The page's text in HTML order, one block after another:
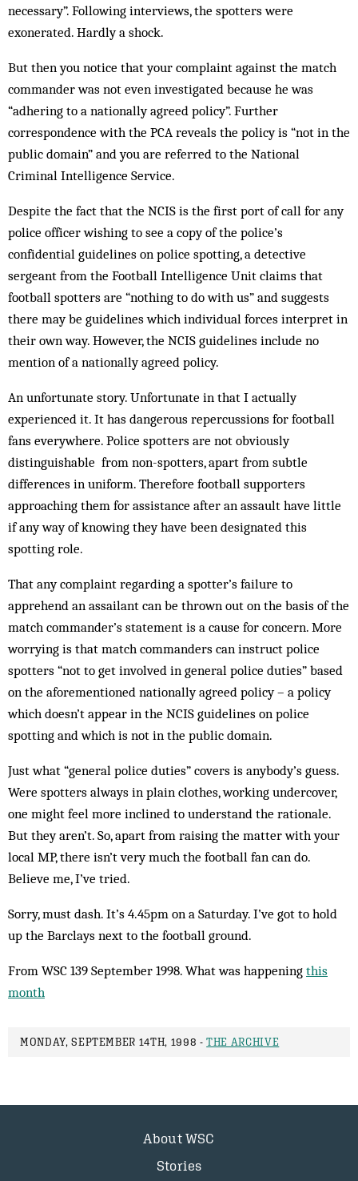
necessary”. Following interviews, the spotters were
exonerated. Hardly a shock.
But then you notice that your complaint against the match
commander was not even investigated because he was
“adhering to a nationally agreed policy”. Further
correspondence with the PCA reveals the policy is “not in the
public domain” and you are referred to the National
Criminal Intelligence Service.
Despite the fact that the NCIS is the first port of call for any
police officer wishing to see a copy of the police’s
confidential guidelines on police spotting, a detective
sergeant from the Football Intelligence Unit claims that
football spotters are “nothing to do with us” and suggests
there may be guidelines which individual forces interpret in
their own way. However, the NCIS guidelines include no
mention of a nationally agreed policy.
An unfortunate story. Unfortunate in that I actually
experienced it. It has dangerous repercussions for football
fans everywhere. Police spotters are not obviously
distinguishable from non-spotters, apart from subtle
differences in uniform. Therefore football supporters
approaching them for assistance after an assault have little
if any way of knowing they have been designated this
spotting role.
That any complaint regarding a spotter’s failure to
apprehend an assailant can be thrown out on the basis of the
match commander’s statement is a cause for concern. More
worrying is that match commanders can instruct police
spotters “not to get involved in general police duties” based
on the aforementioned nationally agreed policy – a policy
which doesn’t appear in the NCIS guidelines on police
spotting and which is not in the public domain.
Just what “general police duties” covers is anybody’s guess.
Were spotters always in plain clothes, working undercover,
one might feel more inclined to understand the rationale.
But they aren’t. So, apart from raising the matter with your
local MP, there isn’t very much the football fan can do.
Believe me, I’ve tried.
Sorry, must dash. It’s 4.45pm on a Saturday. I’ve got to hold
up the Barclays next to the football ground.
From WSC 139 September 1998. What was happening this
month
MONDAY, SEPTEMBER 14TH, 1998 -THE ARCHIVE
About WSC
Stories